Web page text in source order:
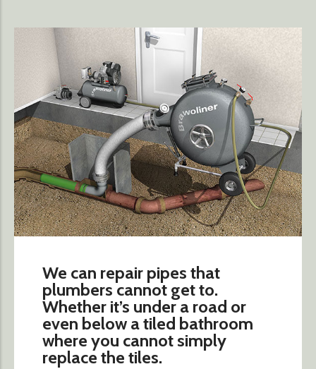
We can repair pipes that
plumbers cannot get to.
Whether it’s under a road or
even below a tiled bathroom
where you cannot simply
replace the tiles.